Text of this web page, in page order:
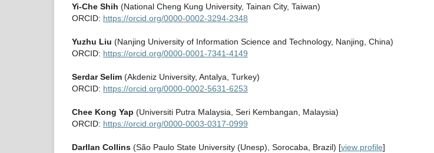
Yi-Che Shih (National Cheng Kung University, Tainan City, Taiwan)
ORCID: https://orcid.org/0000-0002-3294-2348
Yuzhu Liu (Nanjing University of Information Science and Technology, Nanjing, China)
ORCID: https://orcid.org/0000-0001-7341-4149
Serdar Selim (Akdeniz University, Antalya, Turkey)
ORCID: https://orcid.org/0000-0002-5631-6253
Chee Kong Yap (Universiti Putra Malaysia, Seri Kembangan, Malaysia)
ORCID: https://orcid.org/0000-0003-0317-0999
Darllan Collins (São Paulo State University (Unesp), Sorocaba, Brazil) [view profile]